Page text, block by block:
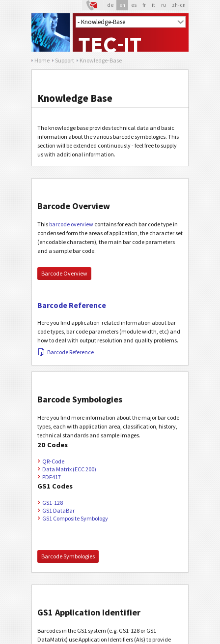
de en es fr it ru zh-cn
Home Support Knowledge-Base
Knowledge Base
The knowledge base provides technical data and basic
information about the various barcode symbologies. This
section will be extended continuously - feel free to supply
us with additional information.
Barcode Overview
This barcode overview contains for each bar code type in
condensed form the areas of application, the character set
(encodable characters), the main bar code parameters
and a sample bar code.
Barcode Overview
Barcode Reference
Here you find application-related information about bar
code types, bar code parameters (module width, etc) and
how to deal with output resolution and quality problems.
Barcode Reference
Barcode Symbologies
Here you find more information about the major bar code
types, each with application area, classification, history,
technical standards and sample images.
2D Codes
QR-Code
Data Matrix (ECC 200)
PDF417
GS1 Codes
GS1-128
GS1 DataBar
GS1 Composite Symbology
Barcode Symbologies
GS1 Application Identifier
Barcodes in the GS1 system (e.g. GS1-128 or GS1
DataMatrix) use Application Identifiers (AIs) to provide